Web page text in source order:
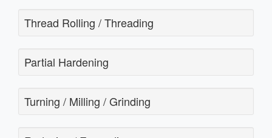
Thread Rolling / Threading
Partial Hardening
Turning / Milling / Grinding